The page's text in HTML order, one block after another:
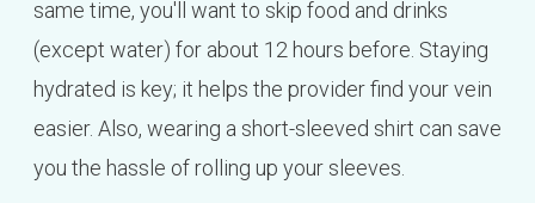
same time, you'll want to skip food and drinks
(except water) for about 12 hours before. Staying
hydrated is key; it helps the provider find your vein
easier. Also, wearing a short-sleeved shirt can save
you the hassle of rolling up your sleeves.